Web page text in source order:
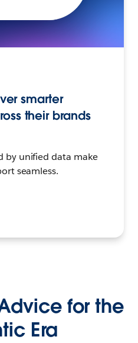
smarter
their brands
by unified data make
seamless.
for the
Era